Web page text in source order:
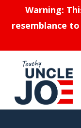
Warning:
resemblance